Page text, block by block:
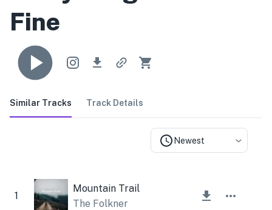
Fine
Similar Tracks Track Details
Newest
1
Mountain Trail
The Folkner